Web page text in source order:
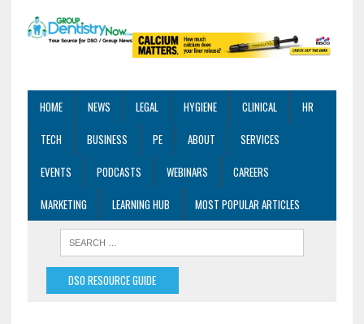
HOME NEWS LEGAL HYGIENE CLINICAL
HR
TECH
BUSINESS PE ABOUT
SERVICES
EVENTS
PODCASTS WEBINARS
CAREERS
MARKETING
LEARNING HUB MOST POPULAR ARTICLES
DSO RESOURCE GUIDE